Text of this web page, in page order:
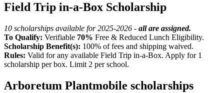
Field Trip in-a-Box Scholarship
10 scholarships available for 2025-2026 - all are assigned.
To Qualify: Verifiable 70% Free & Reduced Lunch Eligibility.
Scholarship Benefit(s): 100% of fees and shipping waived.
Rules: Valid for any available Field Trip in-a-Box. Apply for 1
scholarship per box. Limit 2 per school.
Arboretum Plantmobile scholarships